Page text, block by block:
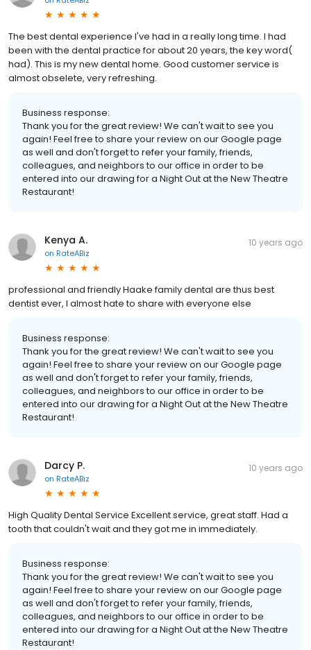
The best dental experience I've had in a really long time. I had
been with the dental practice for about 20 years, the key word(
had). This is my new dental home. Good customer service is
almost obselete, very refreshing.
Business response:
Thank you for the great review! We can't wait to see you
again! Feel free to share your review on our Google page
as well and don't forget to refer your family, friends,
colleagues, and neighbors to our office in order to be
entered into our drawing for a Night Out at the New Theatre
Restaurant!
Kenya A.
on RateABiz
10 years ago
professional and friendly Haake family dental are thus best
dentist ever, I almost hate to share with everyone else
Business response:
Thank you for the great review! We can't wait to see you
again! Feel free to share your review on our Google page
as well and don't forget to refer your family, friends,
colleagues, and neighbors to our office in order to be
entered into our drawing for a Night Out at the New Theatre
Restaurant!
Darcy P.
on RateABiz
10 years ago
High Quality Dental Service Excellent service, great staff. Had a
tooth that couldn't wait and they got me in immediately.
Business response:
Thank you for the great review! We can't wait to see you
again! Feel free to share your review on our Google page
as well and don't forget to refer your family, friends,
colleagues, and neighbors to our office in order to be
entered into our drawing for a Night Out at the New Theatre
Restaurant!